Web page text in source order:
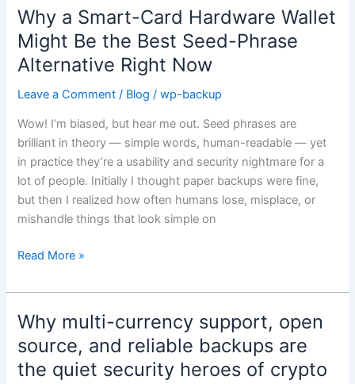
Why a Smart-Card Hardware Wallet
Might Be the Best Seed-Phrase
Alternative Right Now
Leave a Comment / Blog /wp-backup
Wow! I’m biased, but hear me out. Seed phrases are
brilliant in theory — simple words, human-readable — yet
in practice they’re a usability and security nightmare for a
lot of people. Initially I thought paper backups were fine,
but then I realized how often humans lose, misplace, or
mishandle things that look simple on
Why
a
Smart-
Card
Hardware
Might
Be
the
Best
Seed-
Phrase
Right
Read More »
Why multi-currency support, open
source, and reliable backups are
the quiet security heroes of crypto
Why
currency
support,